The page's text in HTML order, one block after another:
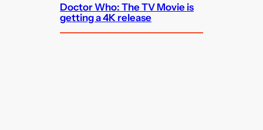
Doctor Who: The TV Movie is
getting a 4K release